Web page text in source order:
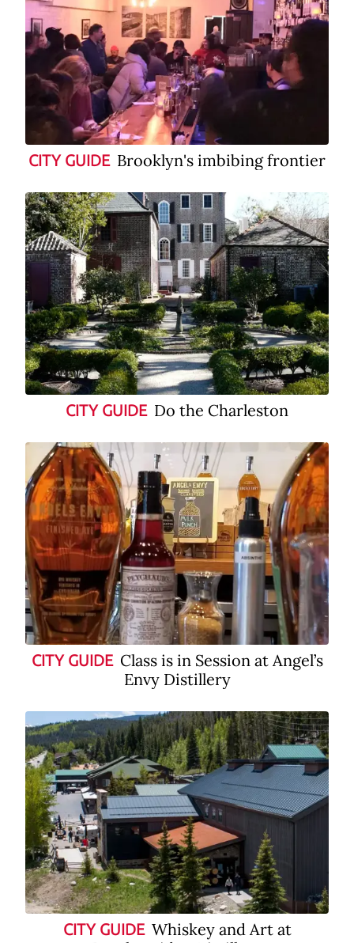
CITY GUIDE Brooklyn's imbibing frontier
CITY GUIDE Do the Charleston
CITY GUIDE Class is in Session at Angel’s
Envy Distillery
CITY GUIDE Whiskey and Art at